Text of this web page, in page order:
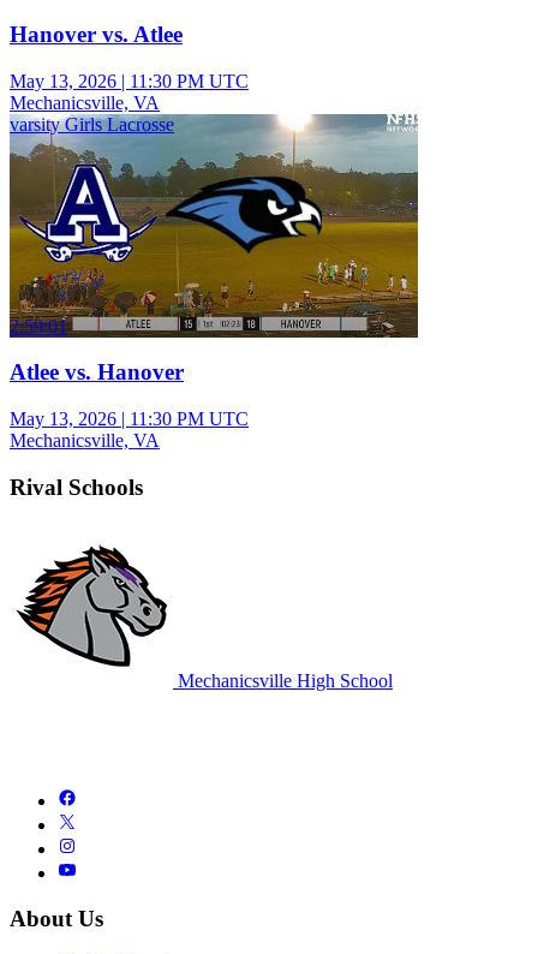
Hanover vs. Atlee
May 13, 2026 | 11:30 PM UTC
Mechanicsville, VA
varsity Girls Lacrosse
2:59:01
Atlee vs. Hanover
May 13, 2026 | 11:30 PM UTC
Mechanicsville, VA
Rival Schools
Mechanicsville High School
About Us